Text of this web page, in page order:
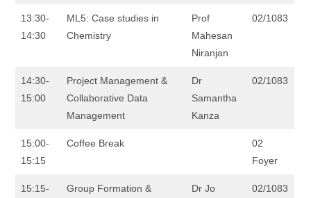
13:30-
14:30
ML5: Case studies in
Chemistry
Prof
Mahesan
Niranjan
02/1083
14:30-
15:00
Project Management &
Collaborative Data
Management
Dr
Samantha
Kanza
02/1083
15:00-
15:15
Coffee Break
02
Foyer
15:15-
Group Formation &
Dr Jo
02/1083